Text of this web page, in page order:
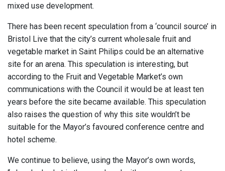
mixed use development.
There has been recent speculation from a ‘council source’ in
Bristol Live that the city’s current wholesale fruit and
vegetable market in Saint Philips could be an alternative
site for an arena. This speculation is interesting, but
according to the Fruit and Vegetable Market’s own
communications with the Council it would be at least ten
years before the site became available. This speculation
also raises the question of why this site wouldn’t be
suitable for the Mayor’s favoured conference centre and
hotel scheme.
We continue to believe, using the Mayor’s own words,